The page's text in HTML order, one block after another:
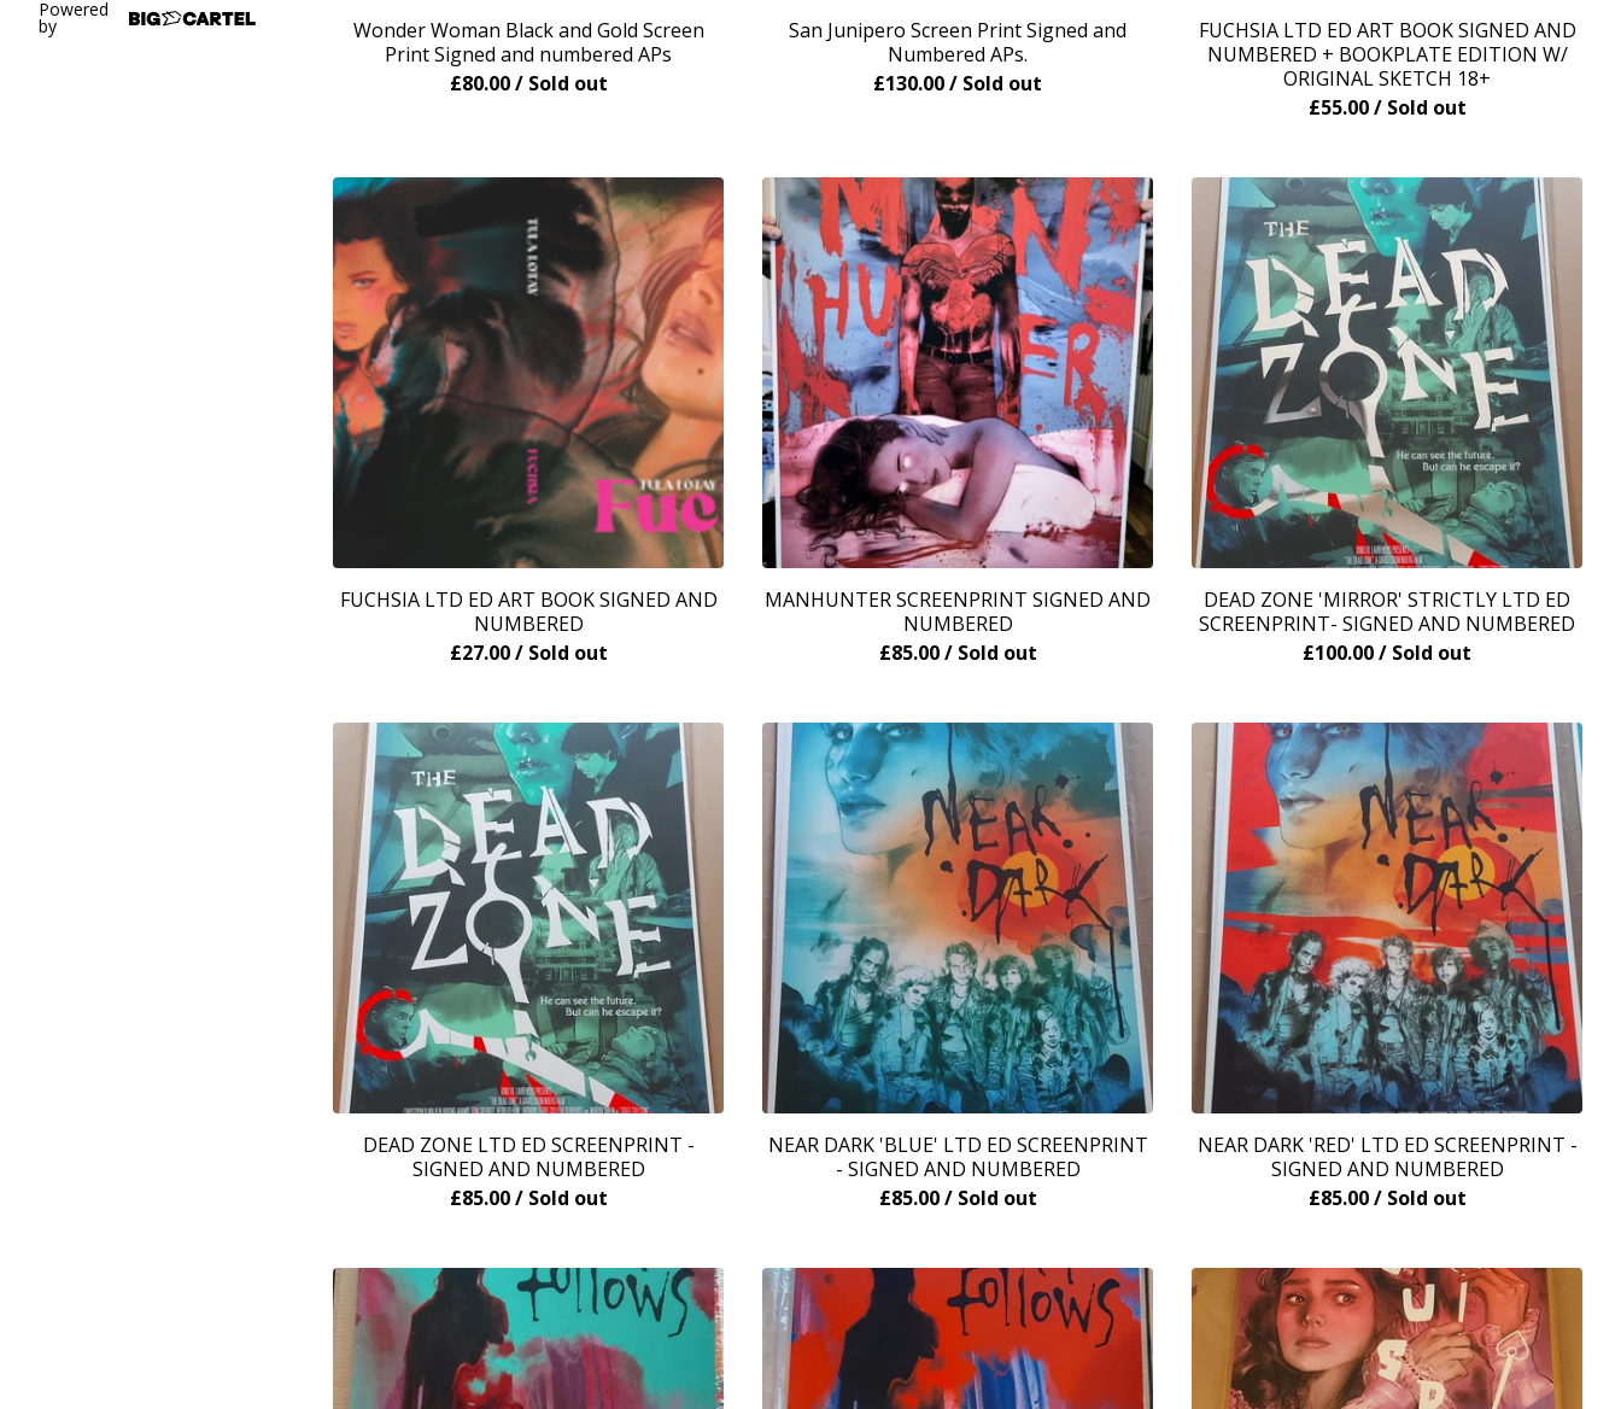
Powered
by
Wonder Woman Black and Gold Screen
Print Signed and numbered APs
£80.00 / Sold out
San Junipero Screen Print Signed and
Numbered APs.
£130.00/ Sold out
FUCHSIA LTD ED ART BOOK SIGNED AND
NUMBERED + BOOKPLATE EDITION W/
ORIGINAL SKETCH 18+
£55.00 / Sold out
FUCHSIA LTD ED ART BOOK SIGNED AND
NUMBERED
£27.00 / Sold out
MANHUNTER SCREENPRINT SIGNED AND
NUMBERED
£85.00 / Sold out
DEAD ZONE 'MIRROR' STRICTLY LTD ED
SCREENPRINT- SIGNED AND NUMBERED
£100.00/ Sold out
DEAD ZONE LTD ED SCREENPRINT -
SIGNED AND NUMBERED
£85.00 / Sold out
NEAR DARK 'BLUE' LTD ED SCREENPRINT
- SIGNED AND NUMBERED
£85.00 / Sold out
NEAR DARK 'RED' LTD ED SCREENPRINT -
SIGNED AND NUMBERED
£85.00 / Sold out